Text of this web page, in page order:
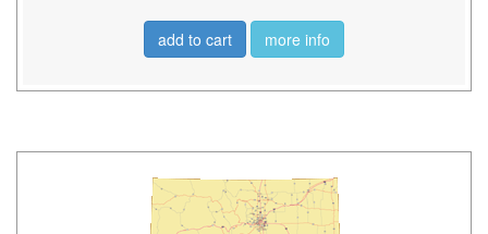
add to cart more info